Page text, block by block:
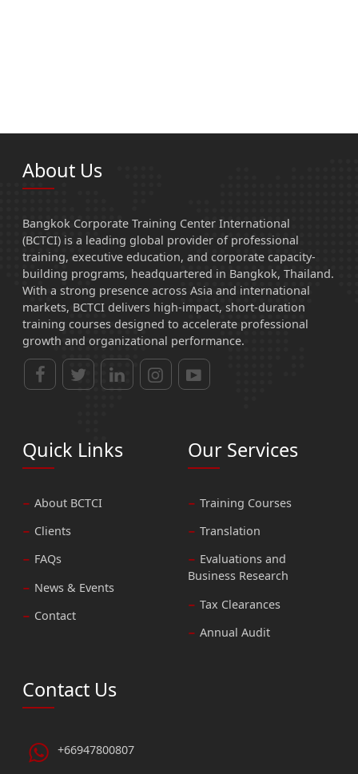
About Us
Bangkok Corporate Training Center International
(BCTCI) is a leading global provider of professional
training, executive education, and corporate capacity-
building programs, headquartered in Bangkok, Thailand.
With a strong presence across Asia and international
markets, BCTCI delivers high-impact, short-duration
training courses designed to accelerate professional
growth and organizational performance.
Quick Links
About BCTCI
Clients
FAQs
News & Events
Contact
Our Services
Training Courses
Translation
Evaluations and
Business Research
Tax Clearances
Annual Audit
Contact Us
+66947800807